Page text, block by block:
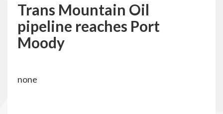
Trans Mountain Oil
pipeline reaches Port
Moody
none